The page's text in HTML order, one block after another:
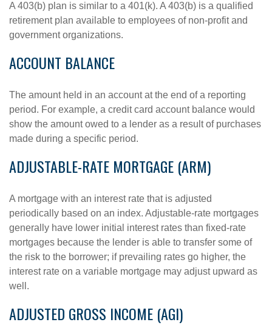
A 403(b) plan is similar to a 401(k). A 403(b) is a qualified
retirement plan available to employees of non-profit and
government organizations.
ACCOUNT BALANCE
The amount held in an account at the end of a reporting
period. For example, a credit card account balance would
show the amount owed to a lender as a result of purchases
made during a specific period.
ADJUSTABLE-RATE MORTGAGE (ARM)
A mortgage with an interest rate that is adjusted
periodically based on an index. Adjustable-rate mortgages
generally have lower initial interest rates than fixed-rate
mortgages because the lender is able to transfer some of
the risk to the borrower; if prevailing rates go higher, the
interest rate on a variable mortgage may adjust upward as
well.
ADJUSTED GROSS INCOME (AGI)